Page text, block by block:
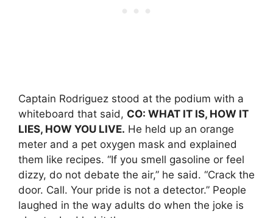
Captain Rodriguez stood at the podium with a
whiteboard that said, CO: WHAT IT IS, HOW IT
LIES, HOW YOU LIVE. He held up an orange
meter and a pet oxygen mask and explained
them like recipes. “If you smell gasoline or feel
dizzy, do not debate the air,” he said. “Crack the
door. Call. Your pride is not a detector.” People
laughed in the way adults do when the joke is